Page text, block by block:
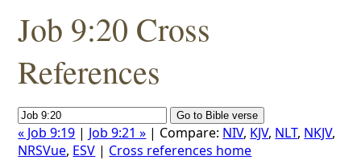
Job 9:20 Cross
References
« Job 9:19 | Job 9:21 » | Compare: NIV, KJV, NLT, NKJV,
NRSVue, ESV | Cross references home